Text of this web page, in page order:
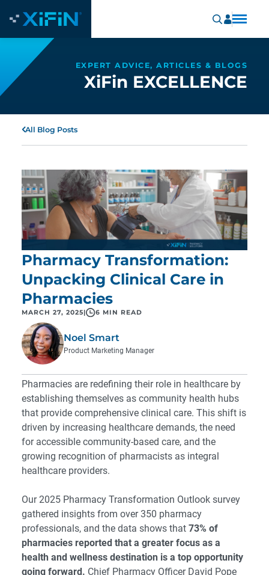
EXPERT ADVICE, ARTICLES & BLOGS
XiFin EXCELLENCE
All Blog Posts
Pharmacy Transformation:
Unpacking Clinical Care in
Pharmacies
MARCH 27, 2025 6 MIN READ
Noel Smart
Product Marketing Manager
Pharmacies are redefining their role in healthcare by
establishing themselves as community health hubs
that provide comprehensive clinical care. This shift is
driven by increasing healthcare demands, the need
for accessible community-based care, and the
growing recognition of pharmacists as integral
healthcare providers.
Our 2025 Pharmacy Transformation Outlook survey
gathered insights from over 350 pharmacy
professionals, and the data shows that 73% of
pharmacies reported that a greater focus as a
health and wellness destination is a top opportunity
going forward. Chief Pharmacy Officer David Pope